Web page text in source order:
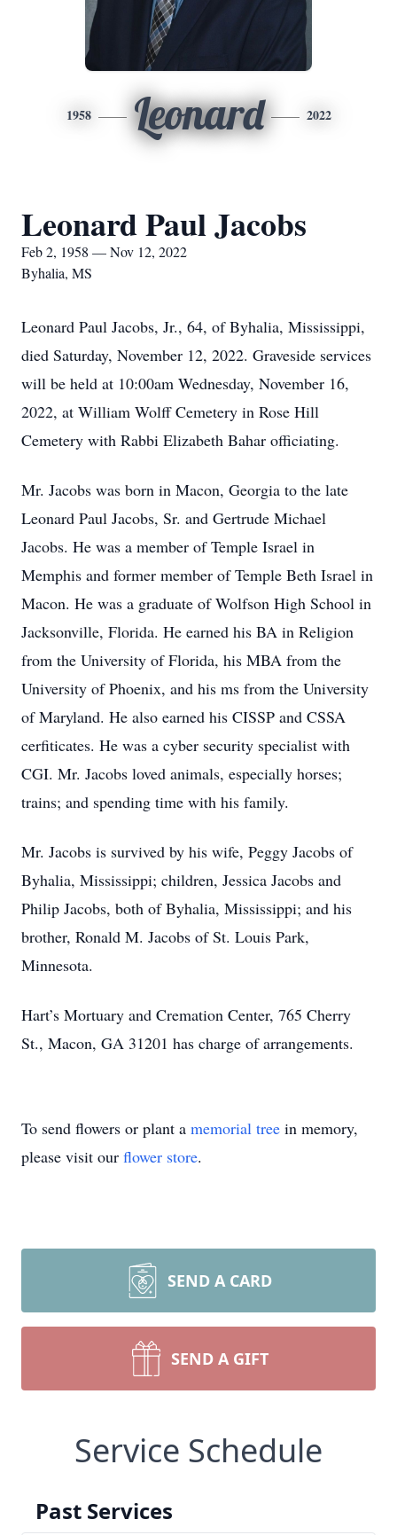
1958 Leonard 2022
Leonard Paul Jacobs
Feb 2, 1958 — Nov 12, 2022
Byhalia, MS
Leonard Paul Jacobs, Jr., 64, of Byhalia, Mississippi,
died Saturday, November 12, 2022. Graveside services
will be held at 10:00am Wednesday, November 16,
2022, at William Wolff Cemetery in Rose Hill
Cemetery with Rabbi Elizabeth Bahar officiating.
Mr. Jacobs was born in Macon, Georgia to the late
Leonard Paul Jacobs, Sr. and Gertrude Michael
Jacobs. He was a member of Temple Israel in
Memphis and former member of Temple Beth Israel in
Macon. He was a graduate of Wolfson High School in
Jacksonville, Florida. He earned his BA in Religion
from the University of Florida, his MBA from the
University of Phoenix, and his ms from the University
of Maryland. He also earned his CISSP and CSSA
cerfiticates. He was a cyber security specialist with
CGI. Mr. Jacobs loved animals, especially horses;
trains; and spending time with his family.
Mr. Jacobs is survived by his wife, Peggy Jacobs of
Byhalia, Mississippi; children, Jessica Jacobs and
Philip Jacobs, both of Byhalia, Mississippi; and his
brother, Ronald M. Jacobs of St. Louis Park,
Minnesota.
Hart’s Mortuary and Cremation Center, 765 Cherry
St., Macon, GA 31201 has charge of arrangements.
To send flowers or plant a memorial tree in memory,
please visit our flower store.
SEND A CARD
SEND A GIFT
Service Schedule
Past Services